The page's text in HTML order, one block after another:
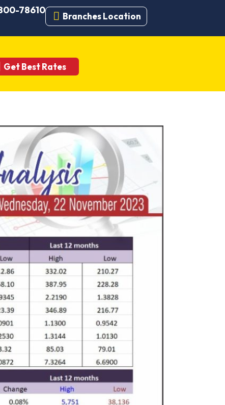
78610
Branches Location
Get Best Rates